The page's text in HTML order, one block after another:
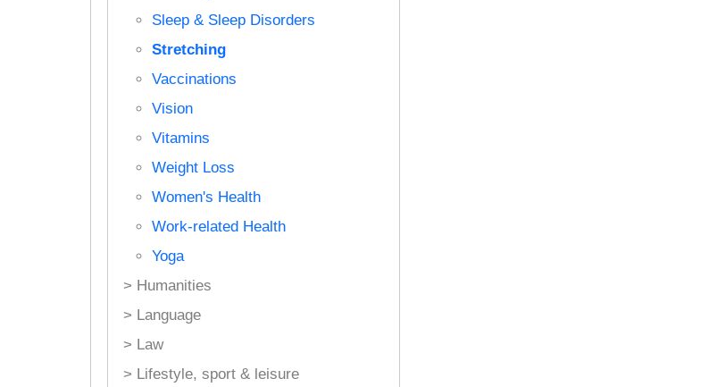
Sleep & Sleep Disorders
Stretching
Vaccinations
Vision
Vitamins
Weight Loss
Women's Health
Work-related Health
Yoga
> Humanities
> Language
> Law
> Lifestyle, sport & leisure